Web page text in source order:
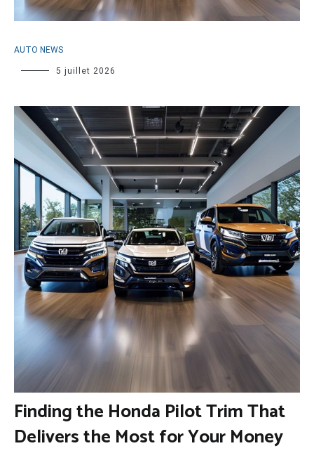
AUTO NEWS
5 juillet 2026
Finding the Honda Pilot Trim That
Delivers the Most for Your Money